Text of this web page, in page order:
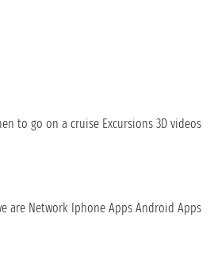
to go on a cruise Excursions 3D videos
are Network Iphone Apps Android Apps